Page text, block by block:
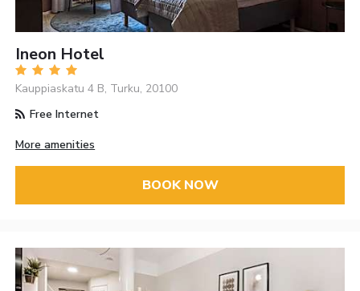
Ineon Hotel
Kauppiaskatu 4 B, Turku, 20100
Free Internet
More amenities
BOOK NOW